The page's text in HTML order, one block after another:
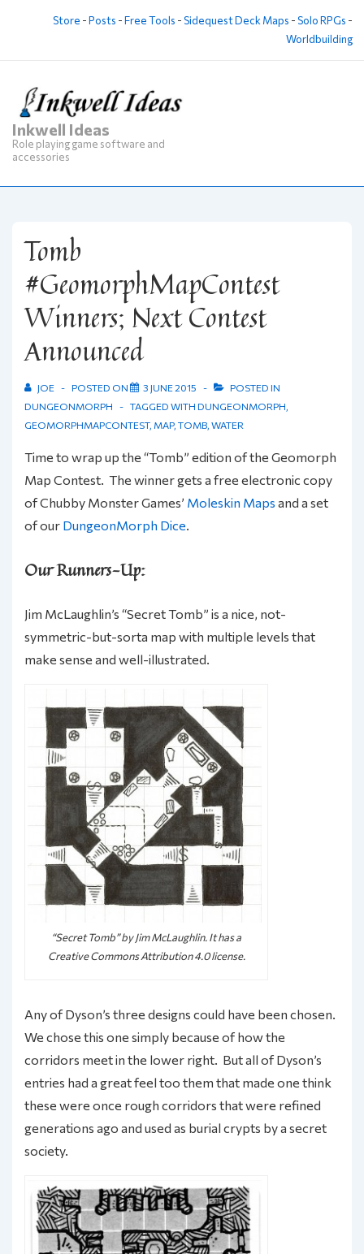
Content
Store -Posts -Free Tools -Sidequest Deck Maps -Solo RPGs -
Worldbuilding
Inkwell Ideas
Role playing game software and
accessories
Tomb
#GeomorphMapContest
Winners; Next Contest
Announced
JOE POSTED ON 3 JUNE 2015
POSTED IN
DUNGEONMORPH
TAGGED WITH DUNGEONMORPH,
GEOMORPHMAPCONTEST, MAP, TOMB, WATER
Time to wrap up the “Tomb” edition of the Geomorph
Map Contest. The winner gets a free electronic copy
of Chubby Monster Games’ Moleskin Maps and a set
of our DungeonMorph Dice.
Our Runners-Up:
Jim McLaughlin’s “Secret Tomb” is a nice, not-
symmetric-but-sorta map with multiple levels that
make sense and well-illustrated.
“Secret Tomb” by Jim McLaughlin. It has a
Creative Commons Attribution 4.0 license.
Any of Dyson’s three designs could have been chosen.
We chose this one simply because of how the
corridors meet in the lower right. But all of Dyson’s
entries had a great feel too them that made one think
these were once rough corridors that were refined
generations ago and used as burial crypts by a secret
society.